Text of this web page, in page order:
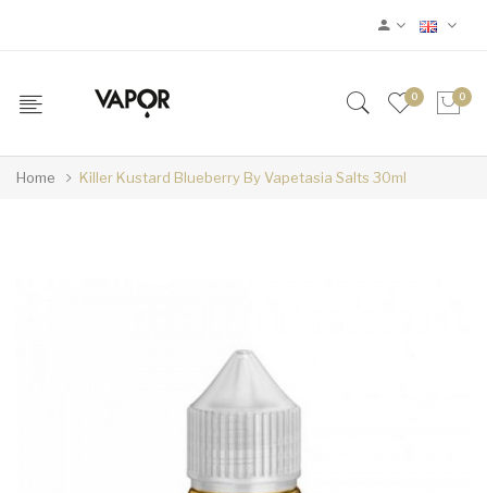
0 0
Home Killer Kustard Blueberry By Vapetasia Salts 30ml